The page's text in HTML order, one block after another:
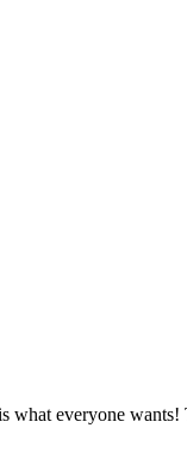
everyone